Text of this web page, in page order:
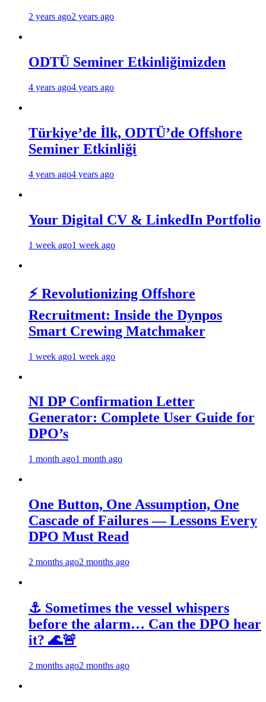
2 years ago2 years ago
ODTÜ Seminer Etkinliğimizden
4 years ago4 years ago
Türkiye’de İlk, ODTÜ’de Offshore
Seminer Etkinliği
4 years ago4 years ago
Your Digital CV & LinkedIn Portfolio
1 week ago1 week ago
⚡ Revolutionizing Offshore
Recruitment: Inside the Dynpos
Smart Crewing Matchmaker
1 week ago1 week ago
NI DP Confirmation Letter
Generator: Complete User Guide for
DPO’s
1 month ago1 month ago
One Button, One Assumption, One
Cascade of Failures — Lessons Every
DPO Must Read
2 months ago2 months ago
⚓ Sometimes the vessel whispers
before the alarm… Can the DPO hear
it? 🌊🚨
2 months ago2 months ago